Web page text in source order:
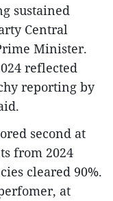
sustained
Central
Minister.
reflected
reporting by
second at
from 2024
cleared 90%.
at